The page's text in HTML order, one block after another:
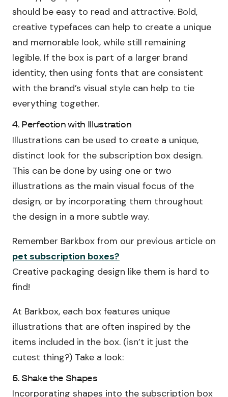
should be easy to read and attractive. Bold,
creative typefaces can help to create a unique
and memorable look, while still remaining
legible. If the box is part of a larger brand
identity, then using fonts that are consistent
with the brand’s visual style can help to tie
everything together.
4. Perfection with Illustration
Illustrations can be used to create a unique,
distinct look for the subscription box design.
This can be done by using one or two
illustrations as the main visual focus of the
design, or by incorporating them throughout
the design in a more subtle way.
Remember Barkbox from our previous article on
pet subscription boxes?
Creative packaging design like them is hard to
find!
At Barkbox, each box features unique
illustrations that are often inspired by the
items included in the box. (isn’t it just the
cutest thing?) Take a look:
5. Shake the Shapes
Incorporating shapes into the subscription box